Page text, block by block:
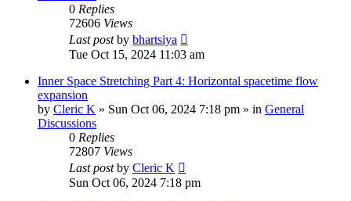
0 Replies
72606 Views
Last postby bhartsiya
Tue Oct 15, 2024 11:03 am
Inner Space Stretching Part 4: Horizontal spacetime flow
expansion
by Cleric K » Sun Oct 06, 2024 7:18 pm » in General
Discussions
0 Replies
72807 Views
Last postby Cleric K
Sun Oct 06, 2024 7:18 pm